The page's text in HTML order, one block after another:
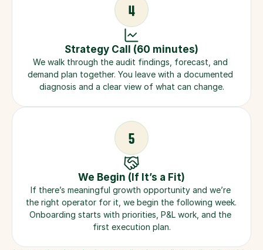
4
Strategy Call (60 minutes)
We walk through the audit findings, forecast, and
demand plan together. You leave with a documented
diagnosis and a clear view of what can change.
5
We Begin (If It’s a Fit)
If there’s meaningful growth opportunity and we’re
the right operator for it, we begin the following week.
Onboarding starts with priorities, P&L work, and the
first execution plan.